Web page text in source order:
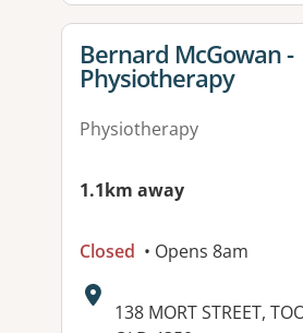
View details for
Bernard McGowan -
Physiotherapy
Physiotherapy
1.1km away
Closed • Opens 8am
Address:
138 MORT STREET,